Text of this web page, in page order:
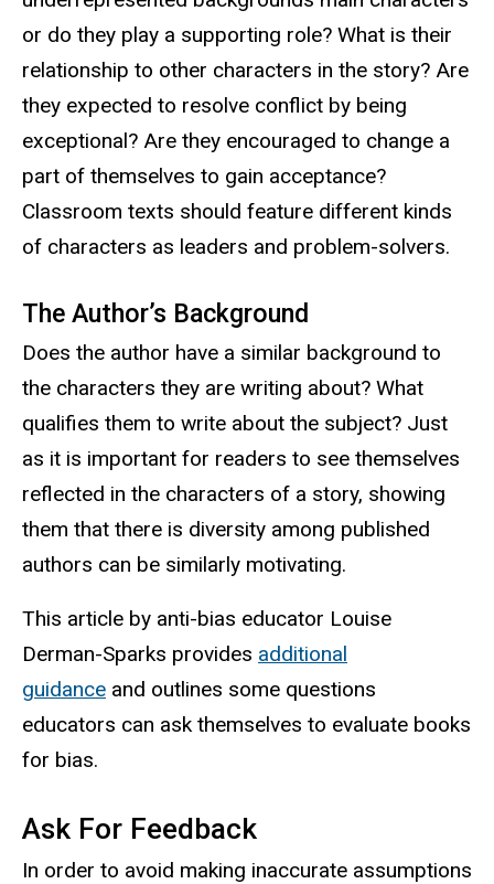
or do they play a supporting role? What is their
relationship to other characters in the story? Are
they expected to resolve conflict by being
exceptional? Are they encouraged to change a
part of themselves to gain acceptance?
Classroom texts should feature different kinds
of characters as leaders and problem-solvers.
The Author’s Background
Does the author have a similar background to
the characters they are writing about? What
qualifies them to write about the subject? Just
as it is important for readers to see themselves
reflected in the characters of a story, showing
them that there is diversity among published
authors can be similarly motivating.
This article by anti-bias educator Louise
Derman-Sparks provides additional
guidance and outlines some questions
educators can ask themselves to evaluate books
for bias.
Ask For Feedback
In order to avoid making inaccurate assumptions